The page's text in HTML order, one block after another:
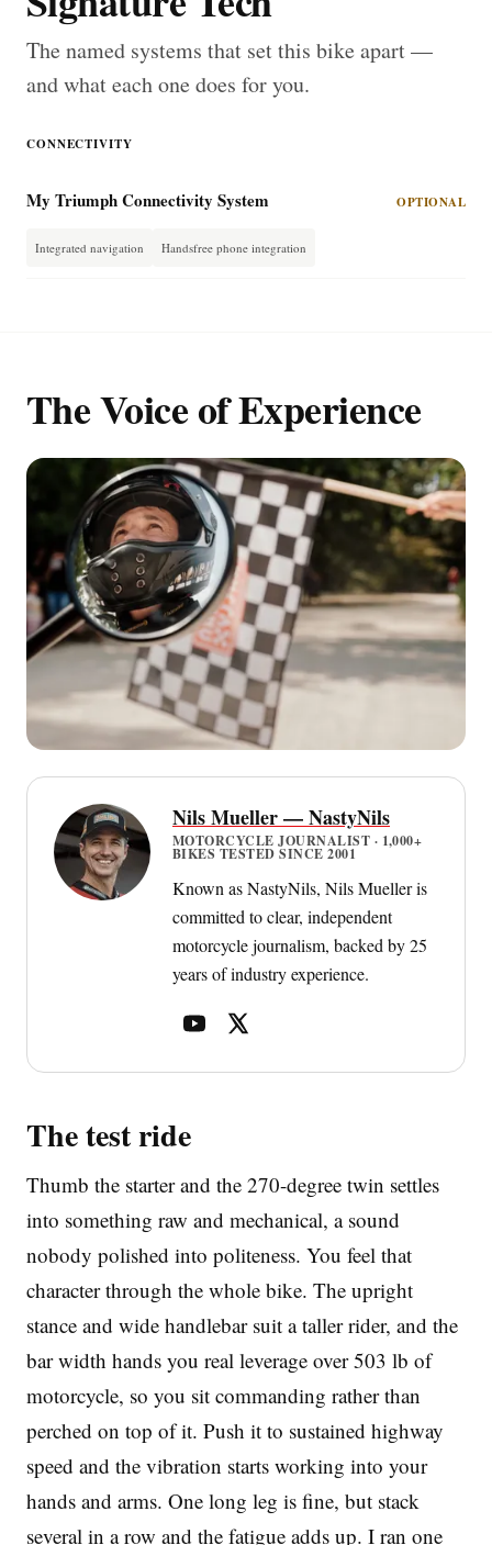
The named systems that set this bike apart —
and what each one does for you.
CONNECTIVITY
My Triumph Connectivity System OPTIONAL
Integrated navigation Handsfree phone integration
The Voice of Experience
Nils Mueller — NastyNils
MOTORCYCLE JOURNALIST · 1,000+
BIKES TESTED SINCE 2001
Known as NastyNils, Nils Mueller is
committed to clear, independent
motorcycle journalism, backed by 25
years of industry experience.
The test ride
Thumb the starter and the 270-degree twin settles
into something raw and mechanical, a sound
nobody polished into politeness. You feel that
character through the whole bike. The upright
stance and wide handlebar suit a taller rider, and the
bar width hands you real leverage over 503 lb of
motorcycle, so you sit commanding rather than
perched on top of it. Push it to sustained highway
speed and the vibration starts working into your
hands and arms. One long leg is fine, but stack
several in a row and the fatigue adds up. I ran one